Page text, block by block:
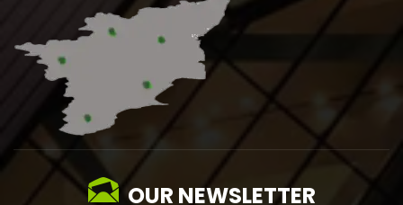
OUR NEWSLETTER